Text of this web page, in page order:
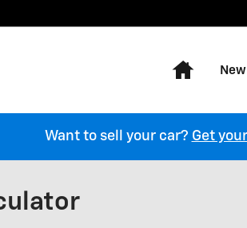
Home
New
Want to sell your car? Get